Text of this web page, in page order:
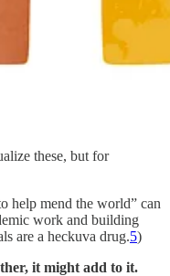
these, but for
help mend the world” can
work and building
are a heckuva drug.5)
it might add to it.